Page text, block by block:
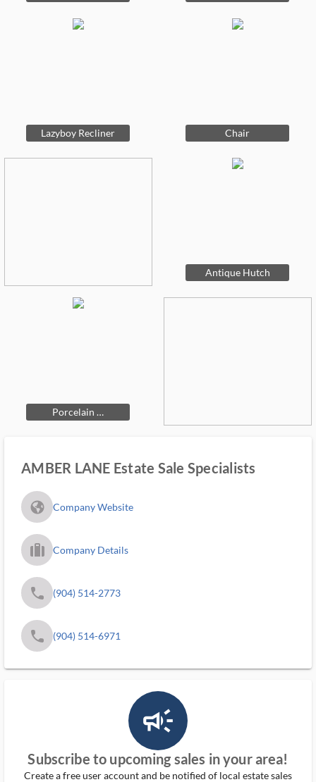
Lazyboy Recliner Chair
Antique Hutch
Porcelain …
AMBER LANE Estate Sale Specialists
fa_globe_americas_solid Company Website
trip_filled_ms Company Details
phone (904) 514-2773
phone (904) 514-6971
campaign_outlined_ms
Subscribe to upcoming sales in your area!
Create a free user account and be notified of local estate sales